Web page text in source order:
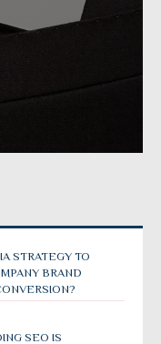
STRATEGY TO
BRAND
SEO IS